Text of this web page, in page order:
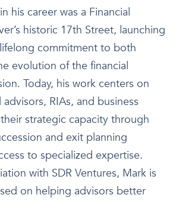
his career was a Financial
historic 17th Street, launching
commitment to both
evolution of the financial
Today, his work centers on
RIAs, and business
strategic capacity through
and exit planning
to specialized expertise.
with SDR Ventures, Mark is
on helping advisors better